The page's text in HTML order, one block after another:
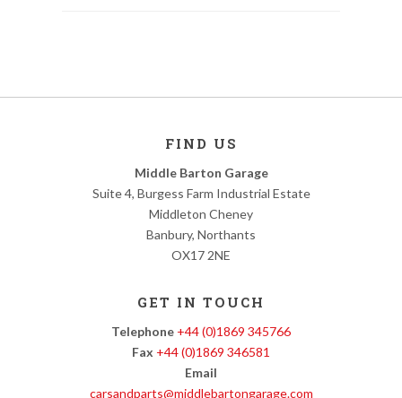
FIND US
Middle Barton Garage
Suite 4, Burgess Farm Industrial Estate
Middleton Cheney
Banbury, Northants
OX17 2NE
GET IN TOUCH
Telephone +44 (0)1869 345766
Fax +44 (0)1869 346581
Email
carsandparts@middlebartongarage.com